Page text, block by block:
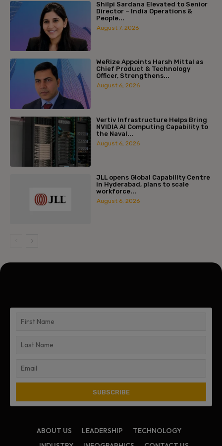
Shilpi Sardana Elevated to Senior
Director – India Operations &
People...
August 7, 2026
WeRize Appoints Harsh Mittal as
Chief Product & Technology
Officer, Strengthens...
August 6, 2026
Vertiv Infrastructure Helps Bring
NVIDIA AI Computing Capability to
the Naval...
August 6, 2026
JLL opens Global Capability Centre
in Hyderabad, plans to scale
workforce...
August 6, 2026
ABOUT US LEADERSHIP
TECHNOLOGY